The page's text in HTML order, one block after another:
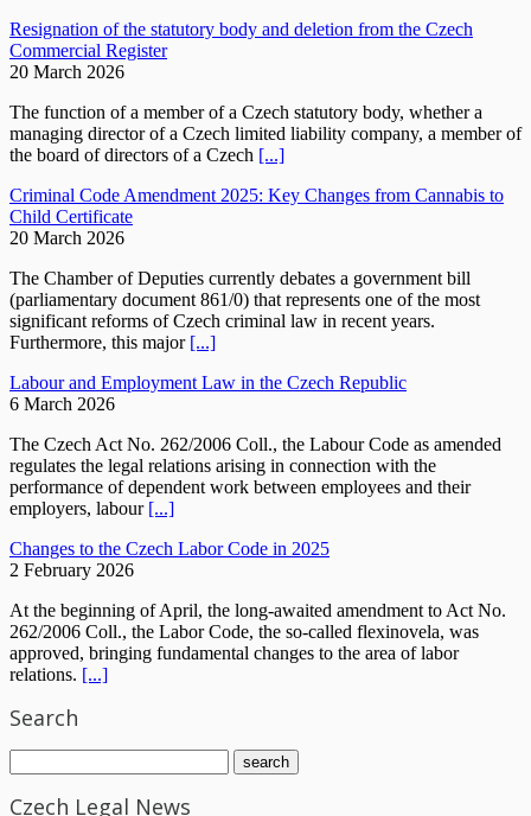
Resignation of the statutory body and deletion from the Czech
Commercial Register
20 March 2026
The function of a member of a Czech statutory body, whether a
managing director of a Czech limited liability company, a member of
the board of directors of a Czech [...]
Criminal Code Amendment 2025: Key Changes from Cannabis to
Child Certificate
20 March 2026
The Chamber of Deputies currently debates a government bill
(parliamentary document 861/0) that represents one of the most
significant reforms of Czech criminal law in recent years.
Furthermore, this major [...]
Labour and Employment Law in the Czech Republic
6 March 2026
The Czech Act No. 262/2006 Coll., the Labour Code as amended
regulates the legal relations arising in connection with the
performance of dependent work between employees and their
employers, labour [...]
Changes to the Czech Labor Code in 2025
2 February 2026
At the beginning of April, the long-awaited amendment to Act No.
262/2006 Coll., the Labor Code, the so-called flexinovela, was
approved, bringing fundamental changes to the area of labor
relations. [...]
Search
Czech Legal News